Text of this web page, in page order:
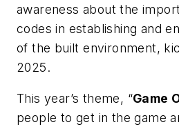
awareness about the
codes in establishing and
of the built environment,
2025.
This year’s theme, “Game
people to get in the game